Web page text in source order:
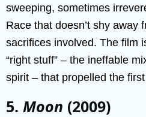
sweeping, sometimes
Race that doesn’t shy away
sacrifices involved. The film
“right stuff” – the ineffable
spirit – that propelled the
5. Moon (2009)